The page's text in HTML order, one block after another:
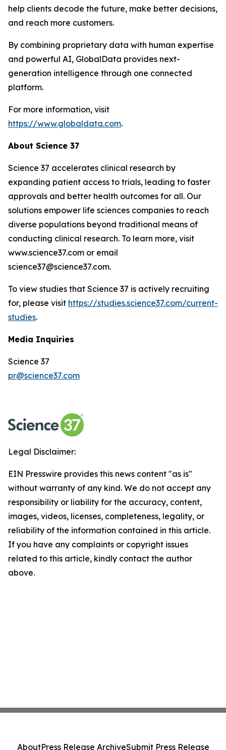
help clients decode the future, make better decisions,
and reach more customers.
By combining proprietary data with human expertise
and powerful AI, GlobalData provides next-
generation intelligence through one connected
platform.
For more information, visit
https://www.globaldata.com.
About Science 37
Science 37 accelerates clinical research by
expanding patient access to trials, leading to faster
approvals and better health outcomes for all. Our
solutions empower life sciences companies to reach
diverse populations beyond traditional means of
conducting clinical research. To learn more, visit
www.science37.com or email
science37@science37.com.
To view studies that Science 37 is actively recruiting
for, please visit https://studies.science37.com/current-
studies.
Media Inquiries
Science 37
pr@science37.com
Legal Disclaimer:
EIN Presswire provides this news content "as is"
without warranty of any kind. We do not accept any
responsibility or liability for the accuracy, content,
images, videos, licenses, completeness, legality, or
reliability of the information contained in this article.
If you have any complaints or copyright issues
related to this article, kindly contact the author
above.
AboutPress Release ArchiveSubmit Press Release